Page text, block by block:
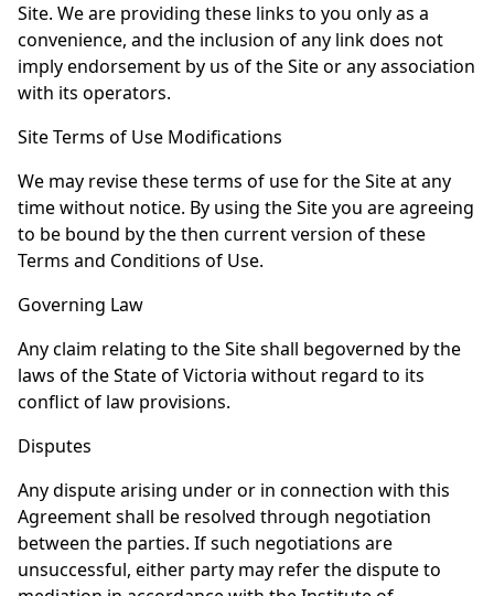
Site. We are providing these links to you only as a
convenience, and the inclusion of any link does not
imply endorsement by us of the Site or any association
with its operators.
Site Terms of Use Modifications
We may revise these terms of use for the Site at any
time without notice. By using the Site you are agreeing
to be bound by the then current version of these
Terms and Conditions of Use.
Governing Law
Any claim relating to the Site shall begoverned by the
laws of the State of Victoria without regard to its
conflict of law provisions.
Disputes
Any dispute arising under or in connection with this
Agreement shall be resolved through negotiation
between the parties. If such negotiations are
unsuccessful, either party may refer the dispute to